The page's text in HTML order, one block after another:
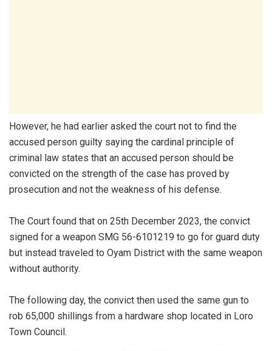
However, he had earlier asked the court not to find the
accused person guilty saying the cardinal principle of
criminal law states that an accused person should be
convicted on the strength of the case has proved by
prosecution and not the weakness of his defense.
The Court found that on 25th December 2023, the convict
signed for a weapon SMG 56-6101219 to go for guard duty
but instead traveled to Oyam District with the same weapon
without authority.
The following day, the convict then used the same gun to
rob 65,000 shillings from a hardware shop located in Loro
Town Council.